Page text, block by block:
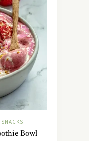
SNACKS
Bowl